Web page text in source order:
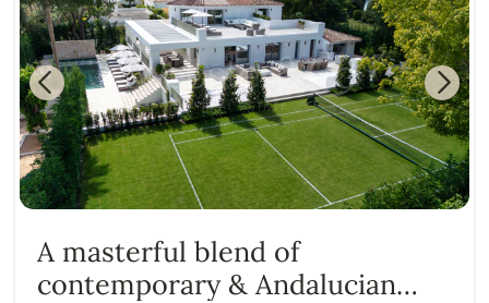
Previous Next
A masterful blend of
contemporary & Andalucian